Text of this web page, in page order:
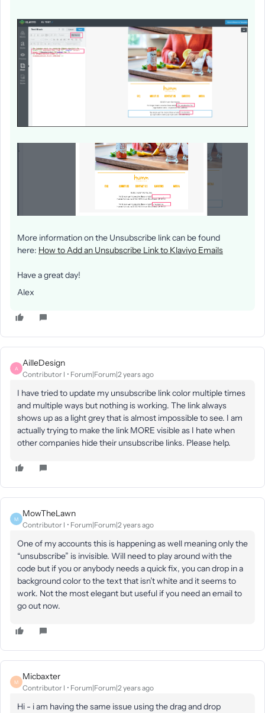
More information on the Unsubscribe link can be found
here: How to Add an Unsubscribe Link to Klaviyo Emails
Have a great day!
Alex
A
AilleDesign
Contributor I Forum|Forum|2 years ago
I have tried to update my unsubscribe link color multiple times
and multiple ways but nothing is working. The link always
shows up as a light grey that is almost impossible to see. I am
actually trying to make the link MORE visible as I hate when
other companies hide their unsubscribe links. Please help.
M
MowTheLawn
Contributor I Forum|Forum|2 years ago
One of my accounts this is happening as well meaning only the
“unsubscribe” is invisible. Will need to play around with the
code but if you or anybody needs a quick fix, you can drop in a
background color to the text that isn’t white and it seems to
work. Not the most elegant but useful if you need an email to
go out now.
M
Micbaxter
Contributor I Forum|Forum|2 years ago
Hi - i am having the same issue using the drag and drop